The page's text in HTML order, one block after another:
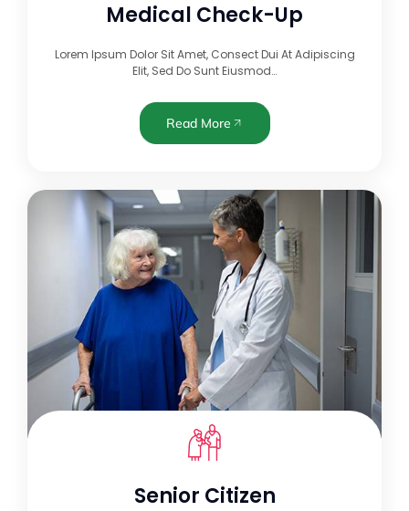
Medical Check-Up
Lorem Ipsum Dolor Sit Amet, Consect Dui At Adipiscing
Elit, Sed Do Sunt Eiusmod…
Read More
Senior Citizen